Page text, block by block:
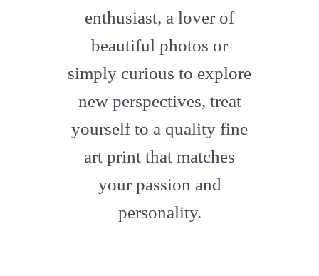
enthusiast, a lover of
beautiful photos or
simply curious to explore
new perspectives, treat
yourself to a quality fine
art print that matches
your passion and
personality.